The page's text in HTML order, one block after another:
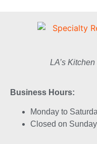
LA’s
Business Hours:
Monday to
Closed on Sunday